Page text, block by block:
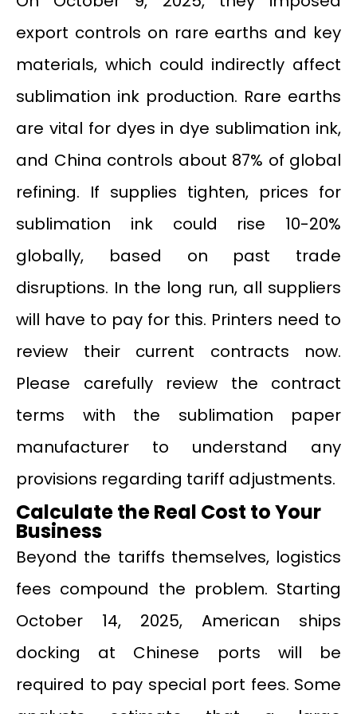
export controls on rare earths and key
materials, which could indirectly affect
sublimation ink production. Rare earths
are vital for dyes in dye sublimation ink,
and China controls about 87% of global
refining. If supplies tighten, prices for
sublimation ink could rise 10-20%
globally, based on past trade
disruptions. In the long run, all suppliers
will have to pay for this. Printers need to
review their current contracts now.
Please carefully review the contract
terms with the sublimation paper
manufacturer to understand any
provisions regarding tariff adjustments.
Calculate the Real Cost to Your
Business
Beyond the tariffs themselves, logistics
fees compound the problem. Starting
October 14, 2025, American ships
docking at Chinese ports will be
required to pay special port fees. Some